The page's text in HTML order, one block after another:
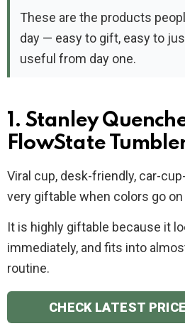
These are the products
day — easy to gift, easy to
useful from day one.
1. Stanley
FlowState
Viral cup, desk-friendly, car-
very giftable when colors go on
It is highly giftable because it
immediately, and fits into
routine.
CHECK LATEST